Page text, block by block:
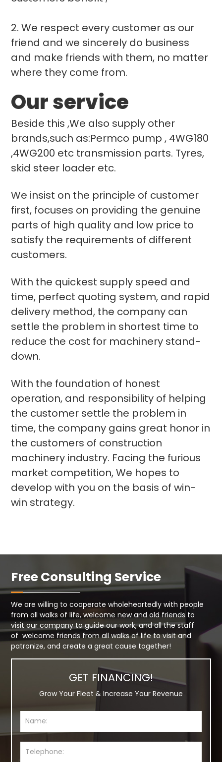
2. We respect every customer as our
friend and we sincerely do business
and make friends with them, no matter
where they come from.
Our service
Beside this ,We also supply other
brands,such as:Permco pump , 4WG180
,4WG200 etc transmission parts. Tyres,
skid steer loader etc.
We insist on the principle of customer
first, focuses on providing the genuine
parts of high quality and low price to
satisfy the requirements of different
customers.
With the quickest supply speed and
time, perfect quoting system, and rapid
delivery method, the company can
settle the problem in shortest time to
reduce the cost for machinery stand-
down.
With the foundation of honest
operation, and responsibility of helping
the customer settle the problem in
time, the company gains great honor in
the customers of construction
machinery industry. Facing the furious
market competition, We hopes to
develop with you on the basis of win-
win strategy.
Free Consulting Service
We are willing to cooperate wholeheartedly with people
from all walks of life, welcome new and old friends to
visit our company to guide our work, and all the staff
of welcome friends from all walks of life to visit and
patronize, and create a great cause together!
GET FINANCING!
Grow Your Fleet & Increase Your Revenue